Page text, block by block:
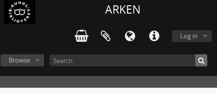
ARKEN
Log in
Browse